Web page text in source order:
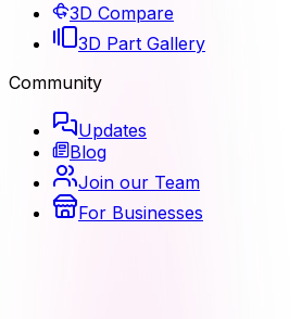
3D Compare
3D Part Gallery
Community
Updates
Blog
Join our Team
For Businesses